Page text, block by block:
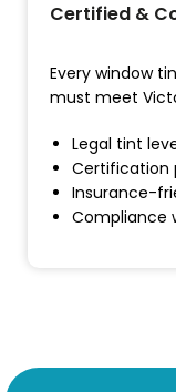
Certified &
Every window
must meet
Legal tint
Certification
Insurance-
Compliance